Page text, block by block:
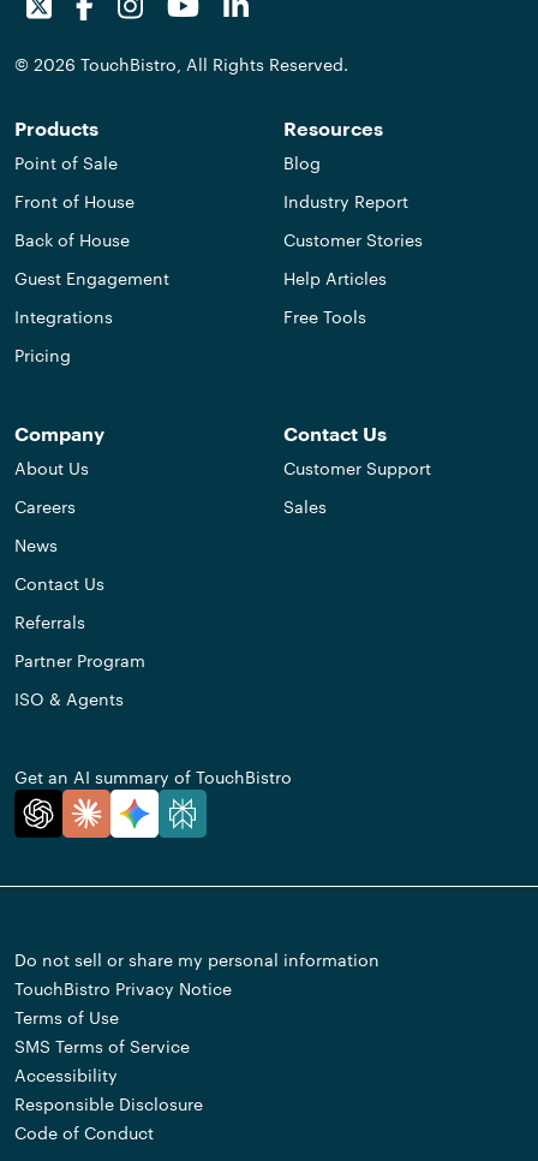
© 2026 TouchBistro, All Rights Reserved.
Products
Point of Sale
Front of House
Back of House
Guest Engagement
Integrations
Pricing
Resources
Blog
Industry Report
Customer Stories
Help Articles
Free Tools
Company
About Us
Careers
News
Contact Us
Referrals
Partner Program
ISO & Agents
Contact Us
Customer Support
Sales
Get an AI summary of TouchBistro
Do not sell or share my personal information
TouchBistro Privacy Notice
Terms of Use
SMS Terms of Service
Accessibility
Responsible Disclosure
Code of Conduct